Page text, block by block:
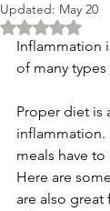
Updated: May 20
Rated NaN
Inflammation
of many
Proper diet is
inflammation.
meals have
Here are
are also